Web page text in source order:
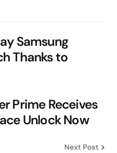
Samsung
Thanks to
Prime Receives
Unlock Now
Next Post